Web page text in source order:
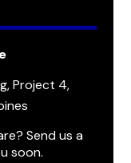
Project 4,
Send us a
soon.